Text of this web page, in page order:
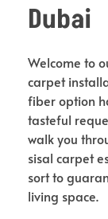
Dubai
Welcome to
carpet
fiber option
tasteful
walk you
sisal carpet
sort to
living space.